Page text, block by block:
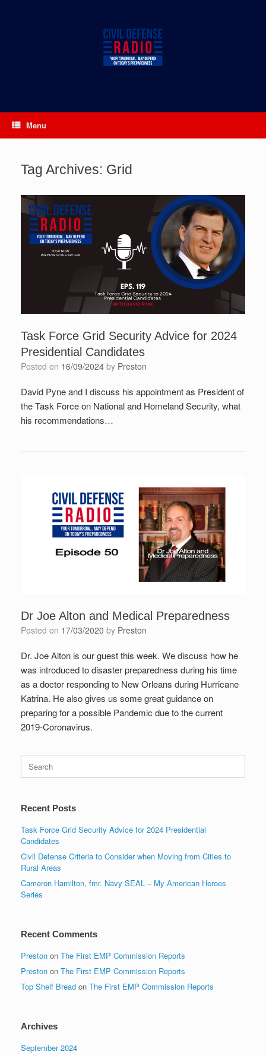
Menu
Tag Archives: Grid
Task Force Grid Security Advice for 2024
Presidential Candidates
Posted on 16/09/2024 by Preston
David Pyne and I discuss his appointment as President of
the Task Force on National and Homeland Security, what
his recommendations…
Dr Joe Alton and Medical Preparedness
Posted on 17/03/2020 by Preston
Dr. Joe Alton is our guest this week. We discuss how he
was introduced to disaster preparedness during his time
as a doctor responding to New Orleans during Hurricane
Katrina. He also gives us some great guidance on
preparing for a possible Pandemic due to the current
2019-Coronavirus.
for:
Recent Posts
Task Force Grid Security Advice for 2024 Presidential
Candidates
Civil Defense Criteria to Consider when Moving from Cities to
Rural Areas
Cameron Hamilton, fmr. Navy SEAL – My American Heroes
Series
Recent Comments
Preston on The First EMP Commission Reports
Preston on The First EMP Commission Reports
Top Shelf Bread on The First EMP Commission Reports
Archives
September 2024